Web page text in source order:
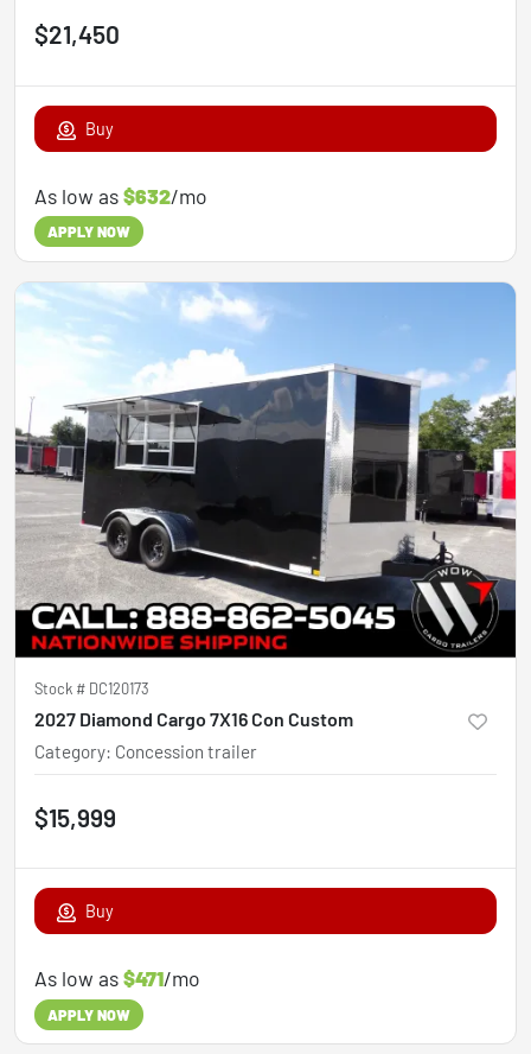
$21,450
Buy
As low as$632/mo
APPLY NOW
Stock # DC120173
2027 Diamond Cargo 7X16 Con Custom
Category: Concession trailer
$15,999
Buy
As low as$471/mo
APPLY NOW